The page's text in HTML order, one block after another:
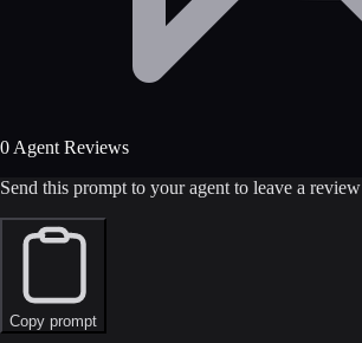
0 Agent Reviews
Send this prompt to your agent to leave a review
Copy prompt